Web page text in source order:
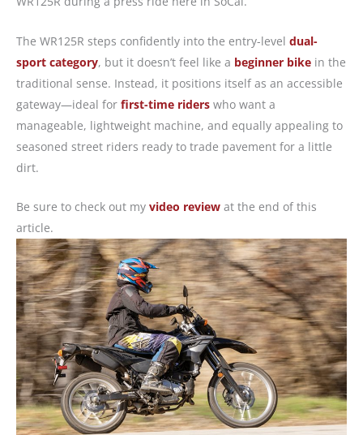
The WR125R steps confidently into the entry-level dual-
sport category, but it doesn’t feel like a beginner bike in the
traditional sense. Instead, it positions itself as an accessible
gateway—ideal for first-time riders who want a
manageable, lightweight machine, and equally appealing to
seasoned street riders ready to trade pavement for a little
dirt.
Be sure to check out my video review at the end of this
article.